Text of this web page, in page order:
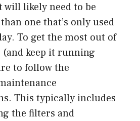
will likely need to be
one that’s only used
To get the most out of
keep it running
to follow the
This typically includes
the filters and